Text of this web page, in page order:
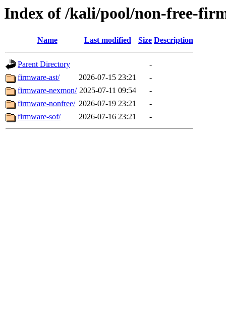
Index of /kali/pool/non-free-
Name Last modified Size Description
Parent Directory
-
firmware-ast/
2026-07-15 23:21
-
firmware-nexmon/ 2025-07-11 09:54
-
firmware-nonfree/ 2026-07-19 23:21
-
firmware-sof/
2026-07-16 23:21 -